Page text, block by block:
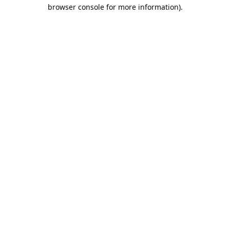
browser console for more information).